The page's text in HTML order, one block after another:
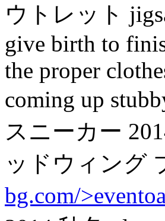
ウトレット
give birth to
the proper
coming up
スニーカー
ッドウィング
bg.com/